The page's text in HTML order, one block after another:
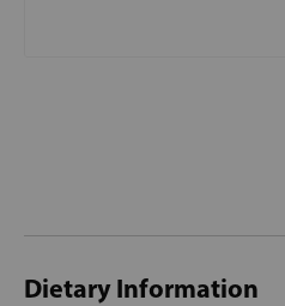
Dietary Information